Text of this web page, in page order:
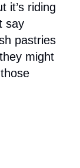
it’s riding
say
pastries
might